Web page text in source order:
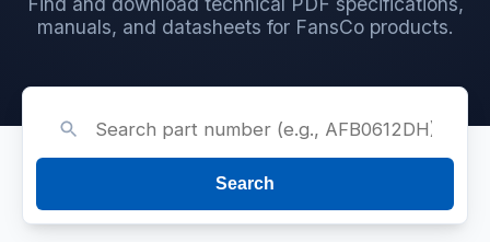
manuals, and datasheets for FansCo products.
Search